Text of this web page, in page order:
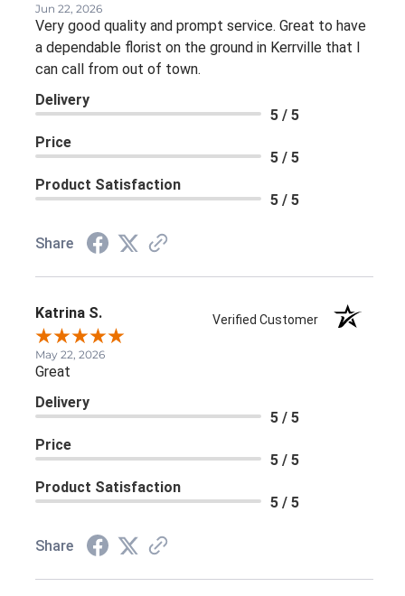
Jun 22, 2026
Very good quality and prompt service. Great to have
a dependable florist on the ground in Kerrville that I
can call from out of town.
Delivery
5 / 5
Price
5 / 5
Product Satisfaction
5 / 5
Share
Katrina S. Verified Customer
May 22, 2026
Great
Delivery
5 / 5
Price
5 / 5
Product Satisfaction
5 / 5
Share